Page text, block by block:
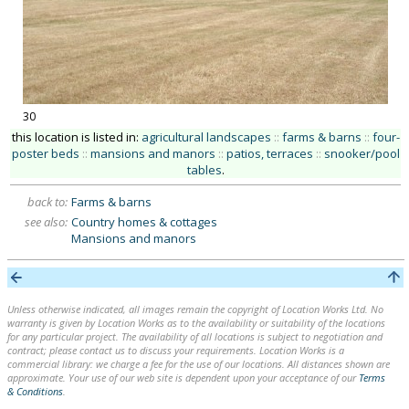
30
this location is listed in: agricultural landscapes :: farms & barns :: four-
poster beds :: mansions and manors :: patios, terraces :: snooker/pool
tables.
back to: Farms & barns
see also: Country homes & cottages
Mansions and manors
Unless otherwise indicated, all images remain the copyright of Location Works Ltd. No
warranty is given by Location Works as to the availability or suitability of the locations
for any particular project. The availability of all locations is subject to negotiation and
contract; please contact us to discuss your requirements. Location Works is a
commercial library: we charge a fee for the use of our locations. All distances shown are
approximate. Your use of our web site is dependent upon your acceptance of our Terms
& Conditions.